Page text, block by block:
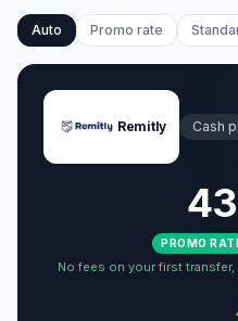
Auto Promo rate
Remitly Cash
PROMO
No fees on your first transfer,